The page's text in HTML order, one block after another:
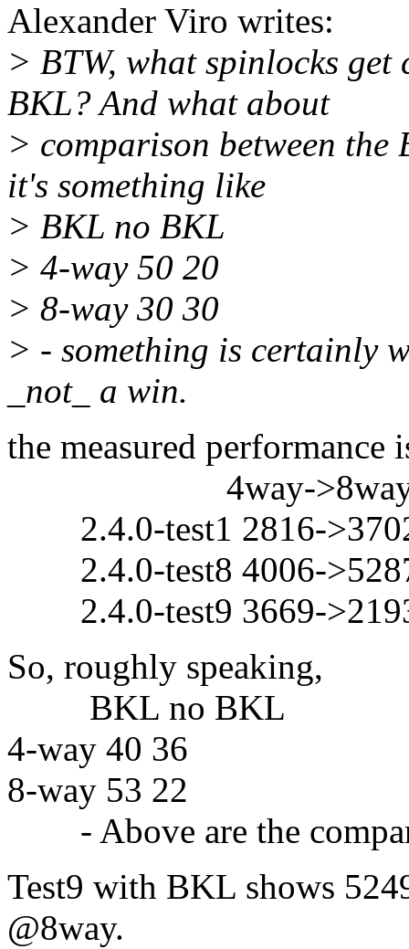
Alexander Viro writes:
> BTW, what spinlocks
BKL? And what about
> comparison between
it's something like
> BKL no BKL
> 4-way 50 20
> 8-way 30 30
> - something is certainly
_not_ a win.
the measured performance
4way-
2.4.0-test1 2816-
2.4.0-test8 4006-
2.4.0-test9 3669-
So, roughly speaking,
BKL no BKL
4-way 40 36
8-way 53 22
- Above are the
Test9 with BKL shows
@8way.